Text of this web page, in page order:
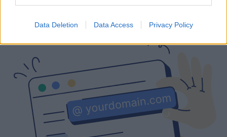
Data Deletion Data Access Privacy Policy
Are you interested in a business email
with a custom domain?